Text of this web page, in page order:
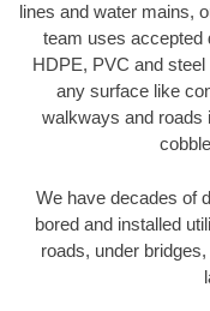
lines and water mains,
team uses accepted
HDPE, PVC and
any surface like
walkways and roads
We have decades of
bored and installed
roads, under